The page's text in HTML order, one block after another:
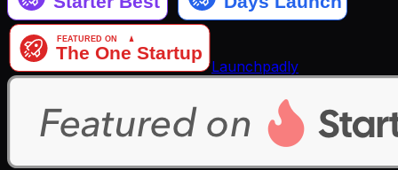
Launchpadly